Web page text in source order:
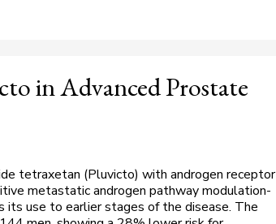
in Advanced Prostate
tetraxetan (Pluvicto) with androgen receptor
metastatic androgen pathway modulation-
its use to earlier stages of the disease. The